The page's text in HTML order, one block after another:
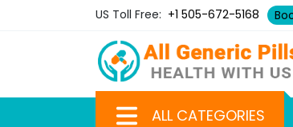
US Toll Free: +1 505-672-5168
ALL CATEGORIES